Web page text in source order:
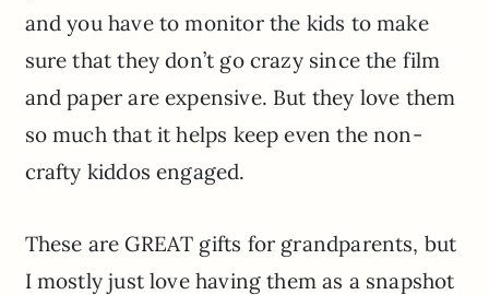
and you have to monitor the kids to make
sure that they don’t go crazy since the film
and paper are expensive. But they love them
so much that it helps keep even the non-
crafty kiddos engaged.
These are GREAT gifts for grandparents, but
I mostly just love having them as a snapshot